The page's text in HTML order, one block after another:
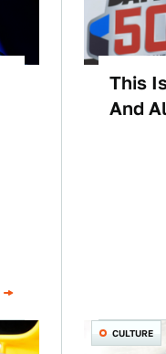
This
And
CULTURE